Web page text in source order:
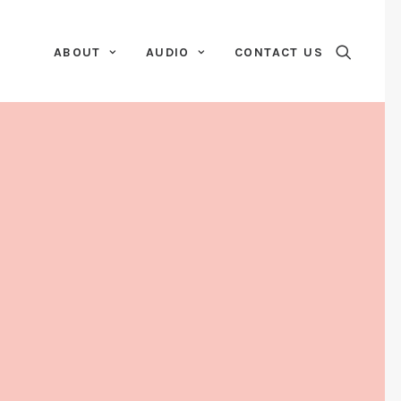
ABOUT AUDIO CONTACT US